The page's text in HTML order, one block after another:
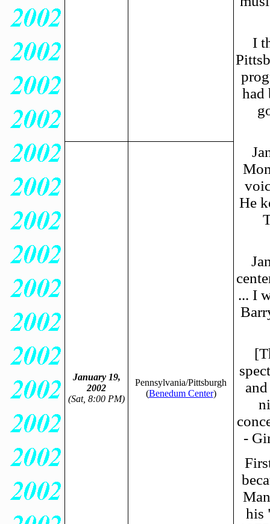
I
had
He
... I
-
his
January 19,
2002
(Sat, 8:00 PM)
Pennsylvania/Pittsburgh
(Benedum Center)